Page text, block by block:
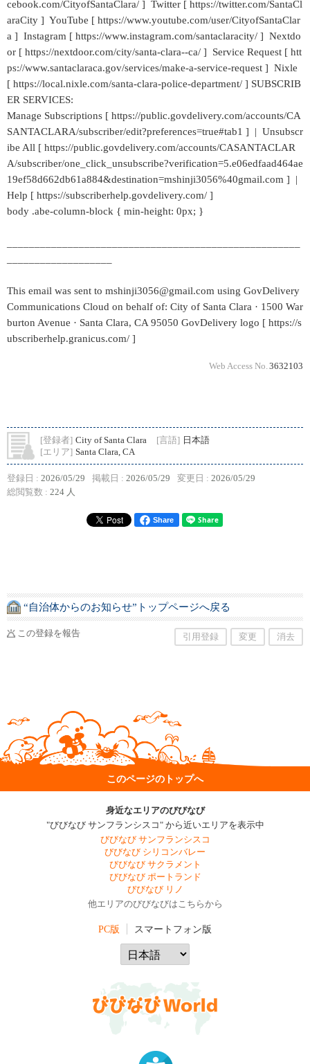
cebook.com/CityofSantaClara/ ] Twitter [ https://twitter.com/SantaCl
araCity ] YouTube [ https://www.youtube.com/user/CityofSantaClar
a ] Instagram [ https://www.instagram.com/santaclaracity/ ] Nextdo
or [ https://nextdoor.com/city/santa-clara--ca/ ] Service Request [ htt
ps://www.santaclaraca.gov/services/make-a-service-request ] Nixle
[ https://local.nixle.com/santa-clara-police-department/ ] SUBSCRIB
ER SERVICES:
Manage Subscriptions [ https://public.govdelivery.com/accounts/CA
SANTACLARA/subscriber/edit?preferences=true#tab1 ] | Unsubscr
ibe All [ https://public.govdelivery.com/accounts/CASANTACLAR
A/subscriber/one_click_unsubscribe?verification=5.e06edfaad464ae
19ef58d662db61a884&destination=mshinji3056%40gmail.com ] |
Help [ https://subscriberhelp.govdelivery.com/ ]
body .abe-column-block { min-height: 0px; }
This email was sent to mshinji3056@gmail.com using GovDelivery
Communications Cloud on behalf of: City of Santa Clara · 1500 War
burton Avenue · Santa Clara, CA 95050 GovDelivery logo [ https://s
ubscriberhelp.granicus.com/ ]
Web Access No. 3632103
[登録者] City of Santa Clara [言語] 日本語
[エリア] Santa Clara, CA
登録日 : 2026/05/29 掲載日 : 2026/05/29 変更日 : 2026/05/29
総閲覧数 : 224 人
Share
“自治体からのお知らせ”トップページへ戻る
この登録を報告 引用登録 変更 消去
このページのトップへ
身近なエリアのびびなび
"びびなび サンフランシスコ" から近いエリアを表示中
びびなび サンフランシスコ
びびなび シリコンバレー
びびなび サクラメント
びびなび ポートランド
びびなび リノ
他エリアのびびなびはこちらから
PC版 スマートフォン版